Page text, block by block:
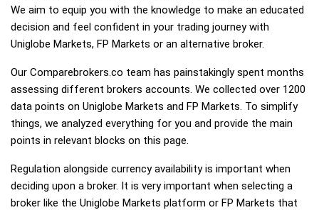
We aim to equip you with the knowledge to make an educated
decision and feel confident in your trading journey with
Uniglobe Markets, FP Markets or an alternative broker.
Our Comparebrokers.co team has painstakingly spent months
assessing different brokers accounts. We collected over 1200
data points on Uniglobe Markets and FP Markets. To simplify
things, we analyzed everything for you and provide the main
points in relevant blocks on this page.
Regulation alongside currency availability is important when
deciding upon a broker. It is very important when selecting a
broker like the Uniglobe Markets platform or FP Markets that